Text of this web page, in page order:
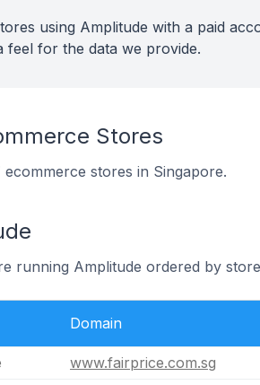
using Amplitude with a paid
feel for the data we provide.
Stores
stores in Singapore.
running Amplitude ordered by
Domain
www.fairprice.com.sg